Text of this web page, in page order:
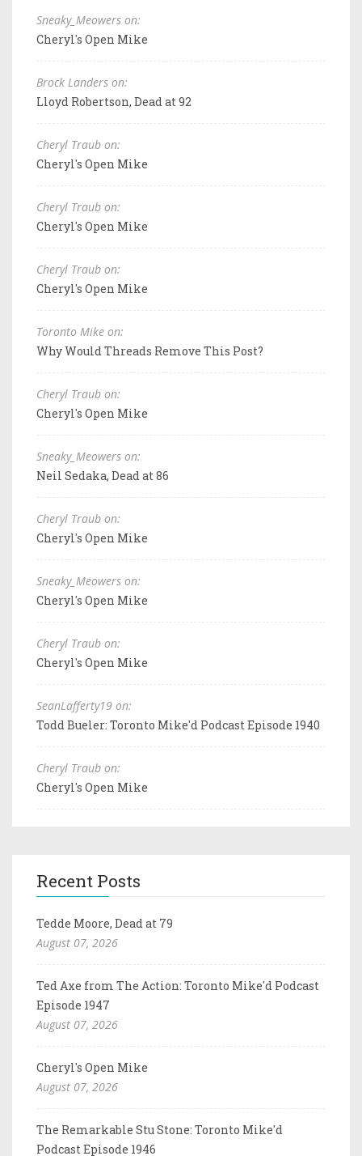
Sneaky_Meowers on:
Cheryl's Open Mike
Brock Landers on:
Lloyd Robertson, Dead at 92
Cheryl Traub on:
Cheryl's Open Mike
Cheryl Traub on:
Cheryl's Open Mike
Cheryl Traub on:
Cheryl's Open Mike
Toronto Mike on:
Why Would Threads Remove This Post?
Cheryl Traub on:
Cheryl's Open Mike
Sneaky_Meowers on:
Neil Sedaka, Dead at 86
Cheryl Traub on:
Cheryl's Open Mike
Sneaky_Meowers on:
Cheryl's Open Mike
Cheryl Traub on:
Cheryl's Open Mike
SeanLafferty19 on:
Todd Bueler: Toronto Mike'd Podcast Episode 1940
Cheryl Traub on:
Cheryl's Open Mike
Recent Posts
Tedde Moore, Dead at 79
August 07, 2026
Ted Axe from The Action: Toronto Mike'd Podcast
Episode 1947
August 07, 2026
Cheryl's Open Mike
August 07, 2026
The Remarkable Stu Stone: Toronto Mike'd
Podcast Episode 1946